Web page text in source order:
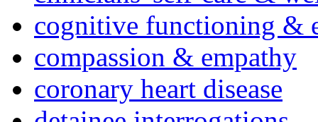
cognitive functioning &
compassion & empathy
coronary heart disease